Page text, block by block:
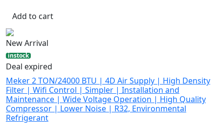
Add to cart
New Arrival
instock
Deal expired
Meker 2 TON/24000 BTU | 4D Air Supply | High Density
Filter | Wifi Control | Simpler | Installation and
Maintenance | Wide Voltage Operation | High Quality
Compressor | Lower Noise | R32, Environmental
Refrigerant